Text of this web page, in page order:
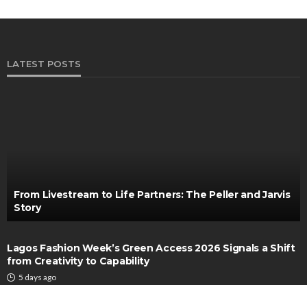
LATEST POSTS
From Livestream to Life Partners: The Peller and Jarvis
Story
Lagos Fashion Week’s Green Access 2026 Signals a Shift
from Creativity to Capability
5 days ago